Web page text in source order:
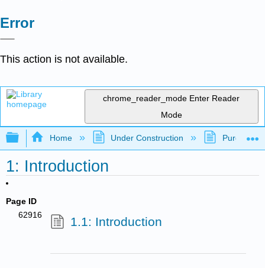
Error
This action is not available.
chrome_reader_mode Enter Reader
Mode
Expand/collapse global hierarchy
Home Under Construction Purgatory
1: Introduction
Page ID
62916
1.1: Introduction